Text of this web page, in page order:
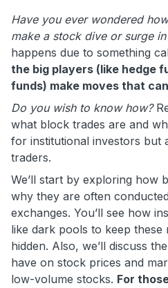
Have you ever wondered
make a stock dive or surge
happens due to something
the big players (like hedge
funds) make moves that
Do you wish to know how?
what block trades are and
for institutional investors but
traders.
We’ll start by exploring how
why they are often
exchanges. You’ll see how
like dark pools to keep these
hidden. Also, we’ll discuss
have on stock prices and
low-volume stocks. For